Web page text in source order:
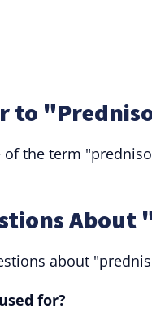
to
the term
about
for?